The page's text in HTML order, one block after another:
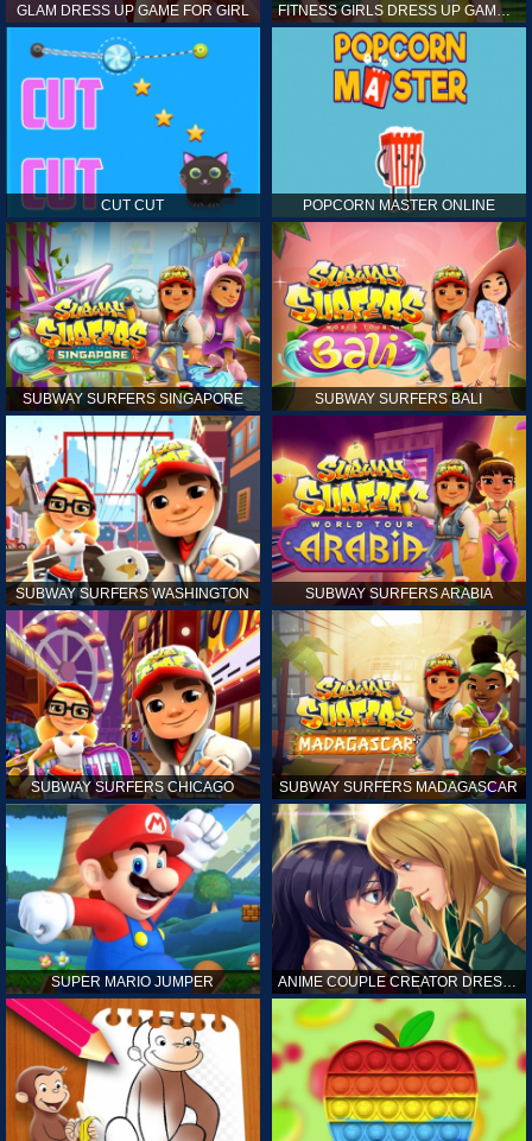
GLAM DRESS UP GAME FOR GIRL FITNESS GIRLS DRESS UP GAME FOR GIRL
CUT CUT POPCORN MASTER ONLINE
SUBWAY SURFERS SINGAPORE SUBWAY SURFERS BALI
SUBWAY SURFERS WASHINGTON SUBWAY SURFERS ARABIA
SUBWAY SURFERS CHICAGO SUBWAY SURFERS MADAGASCAR
SUPER MARIO JUMPER ANIME COUPLE CREATOR DRESS UP GAMES ONLINE